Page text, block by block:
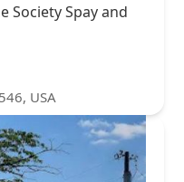
Society Spay and
USA